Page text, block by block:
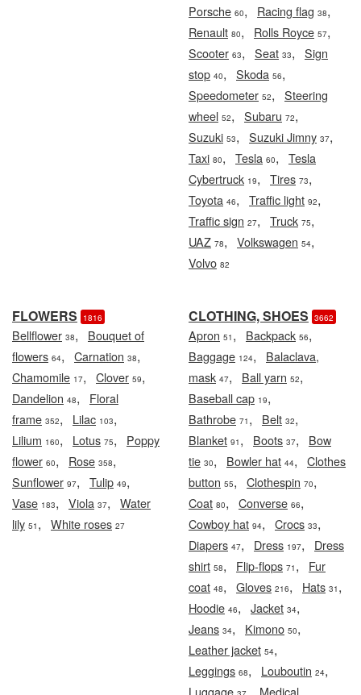
Porsche 60, Racing flag 38,
Renault 80, Rolls Royce 57,
Scooter 63, Seat 33, Sign
stop 40, Skoda 56,
Speedometer 52, Steering
wheel 52, Subaru 72,
Suzuki 53, Suzuki Jimny 37,
Taxi 80, Tesla 60, Tesla
Cybertruck 19, Tires 73,
Toyota 46, Traffic light 92,
Traffic sign 27, Truck 75,
UAZ 78, Volkswagen 54,
Volvo 82
FLOWERS 1816
Bellflower 38, Bouquet of
flowers 64, Carnation 38,
Chamomile 17, Clover 59,
Dandelion 48, Floral
frame 352, Lilac 103,
Lilium 160, Lotus 75, Poppy
flower 60, Rose 358,
Sunflower 97, Tulip 49,
Vase 183, Viola 37, Water
lily 51 , White roses 27
CLOTHING, SHOES 3662
Apron 51 , Backpack 56,
Baggage 124, Balaclava,
mask 47, Ball yarn 52,
Baseball cap 19,
Bathrobe 71 , Belt 32,
Blanket 91 , Boots 37, Bow
tie 30, Bowler hat 44, Clothes
button 55, Clothespin 70,
Coat 80, Converse 66,
Cowboy hat 94, Crocs 33,
Diapers 47, Dress 197, Dress
shirt 58, Flip-flops 71 , Fur
coat 48, Gloves 216, Hats 31 ,
Hoodie 46, Jacket 34,
Jeans 34, Kimono 50,
Leather jacket 54,
Leggings 68, Louboutin 24,
Luggage
Medical